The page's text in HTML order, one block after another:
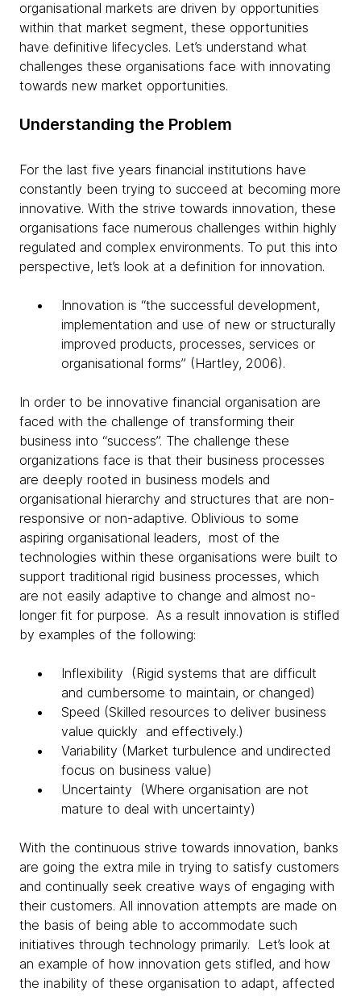
organisational markets are driven by opportunities
within that market segment, these opportunities
have definitive lifecycles. Let’s understand what
challenges these organisations face with innovating
towards new market opportunities.
Understanding the Problem
For the last five years financial institutions have
constantly been trying to succeed at becoming more
innovative. With the strive towards innovation, these
organisations face numerous challenges within highly
regulated and complex environments. To put this into
perspective, let’s look at a definition for innovation.
Innovation is “the successful development,
implementation and use of new or structurally
improved products, processes, services or
organisational forms” (Hartley, 2006).
In order to be innovative financial organisation are
faced with the challenge of transforming their
business into “success”. The challenge these
organizations face is that their business processes
are deeply rooted in business models and
organisational hierarchy and structures that are non-
responsive or non-adaptive. Oblivious to some
aspiring organisational leaders, most of the
technologies within these organisations were built to
support traditional rigid business processes, which
are not easily adaptive to change and almost no-
longer fit for purpose. As a result innovation is stifled
by examples of the following:
Inflexibility (Rigid systems that are difficult
and cumbersome to maintain, or changed)
Speed (Skilled resources to deliver business
value quickly and effectively.)
Variability (Market turbulence and undirected
focus on business value)
Uncertainty (Where organisation are not
mature to deal with uncertainty)
With the continuous strive towards innovation, banks
are going the extra mile in trying to satisfy customers
and continually seek creative ways of engaging with
their customers. All innovation attempts are made on
the basis of being able to accommodate such
initiatives through technology primarily. Let’s look at
an example of how innovation gets stifled, and how
the inability of these organisation to adapt, affected